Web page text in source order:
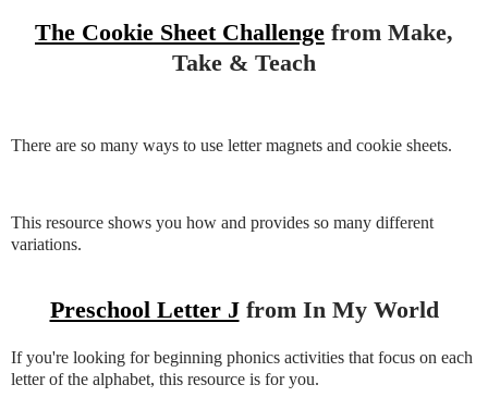
The Cookie Sheet Challenge from Make,
Take & Teach
There are so many ways to use letter magnets and cookie sheets.
This resource shows you how and provides so many different
variations.
Preschool Letter Jfrom In My World
If you're looking for beginning phonics activities that focus on each
letter of the alphabet, this resource is for you.